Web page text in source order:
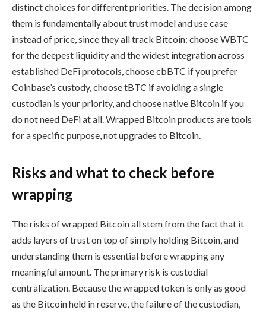
distinct choices for different priorities. The decision among
them is fundamentally about trust model and use case
instead of price, since they all track Bitcoin: choose WBTC
for the deepest liquidity and the widest integration across
established DeFi protocols, choose cbBTC if you prefer
Coinbase’s custody, choose tBTC if avoiding a single
custodian is your priority, and choose native Bitcoin if you
do not need DeFi at all. Wrapped Bitcoin products are tools
for a specific purpose, not upgrades to Bitcoin.
Risks and what to check before
wrapping
The risks of wrapped Bitcoin all stem from the fact that it
adds layers of trust on top of simply holding Bitcoin, and
understanding them is essential before wrapping any
meaningful amount. The primary risk is custodial
centralization. Because the wrapped token is only as good
as the Bitcoin held in reserve, the failure of the custodian,